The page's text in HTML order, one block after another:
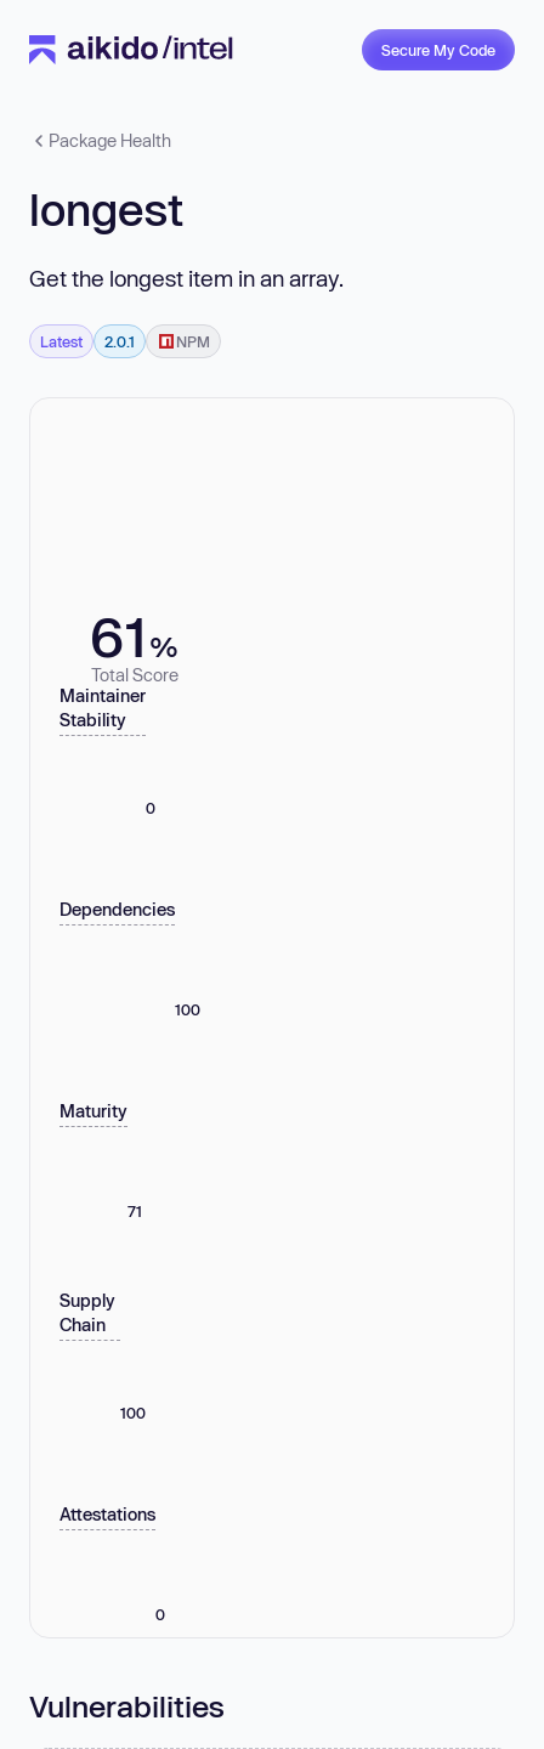
Secure My Code
Package Health
longest
Get the longest item in an array.
Latest 2.0.1 NPM
61 %
Total Score
Maintainer
Stability
0
Dependencies
100
Maturity
71
Supply
Chain
100
Attestations
0
Vulnerabilities